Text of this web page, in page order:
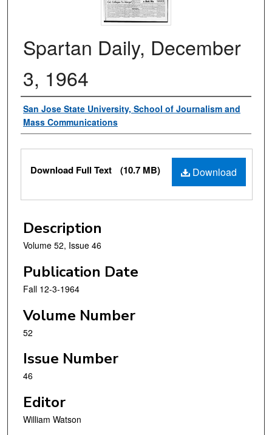
Spartan Daily, December
3, 1964
Authors
San Jose State University, School of Journalism and
Mass Communications
Files
Download
Download Full Text (10.7 MB)
Description
Volume 52, Issue 46
Publication Date
Fall 12-3-1964
Volume Number
52
Issue Number
46
Editor
William Watson